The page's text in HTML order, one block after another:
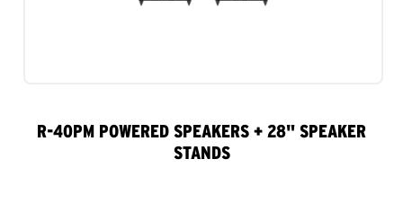
R-40PM POWERED SPEAKERS + 28" SPEAKER
STANDS